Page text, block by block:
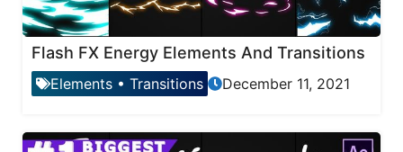
Flash FX Energy Elements And Transitions
Elements • Transitions December 11, 2021